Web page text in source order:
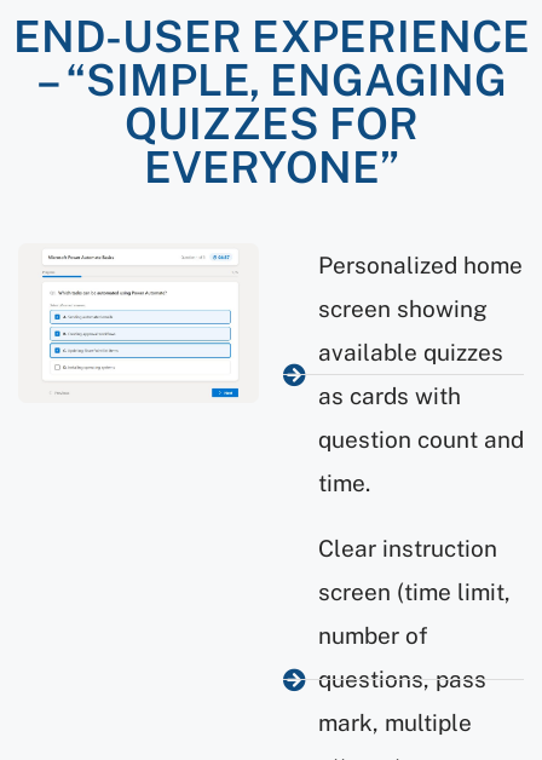
END-USER EXPERIENCE
– “SIMPLE, ENGAGING
QUIZZES FOR
EVERYONE”
Personalized home
screen showing
available quizzes
as cards with
question count and
time.
Clear instruction
screen (time limit,
number of
questions, pass
mark, multiple